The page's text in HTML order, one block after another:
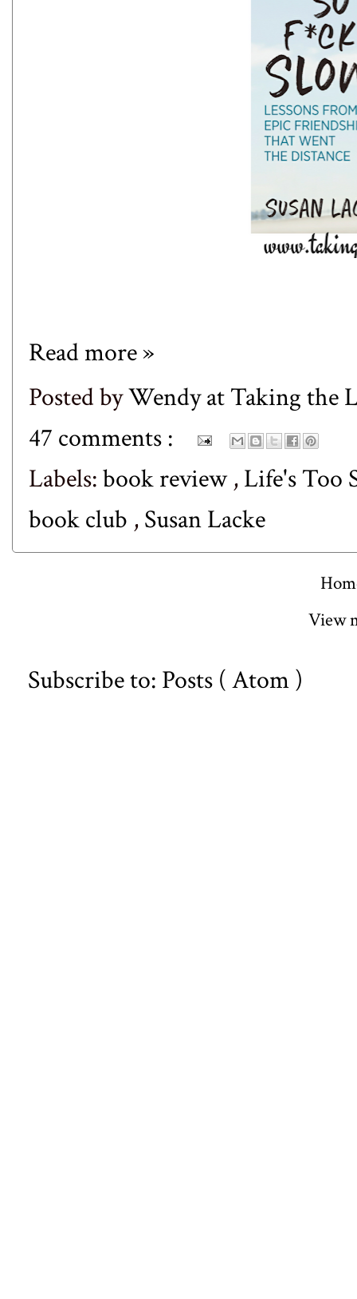
Read more »
Posted byWendy at Taking the
47 comments :
Labels:book review,Life's Too
book club ,Susan Lacke
View
Subscribe to: Posts ( Atom )